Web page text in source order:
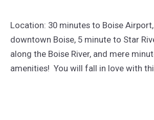
Location: 30 minutes to Boise
downtown Boise, 5 minute to Star
along the Boise River, and mere
amenities! You will fall in love with